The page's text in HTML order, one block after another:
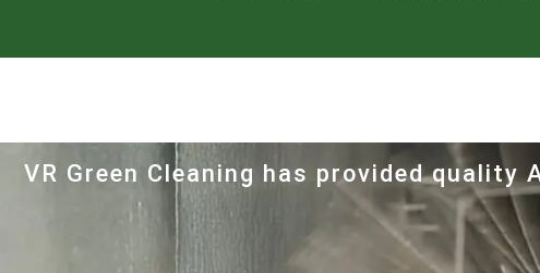
VR Green Cleaning has provided